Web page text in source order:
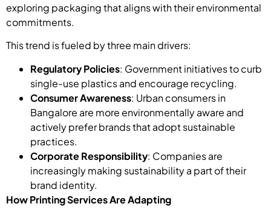
exploring packaging that aligns with their environmental
commitments.
This trend is fueled by three main drivers:
Regulatory Policies: Government initiatives to curb
single-use plastics and encourage recycling.
Consumer Awareness: Urban consumers in
Bangalore are more environmentally aware and
actively prefer brands that adopt sustainable
practices.
Corporate Responsibility: Companies are
increasingly making sustainability a part of their
brand identity.
How Printing Services Are Adapting